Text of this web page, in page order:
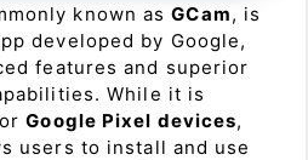
known asGCam, is
developed by Google,
features and superior
While it is
Google Pixel devices,
users to install and use